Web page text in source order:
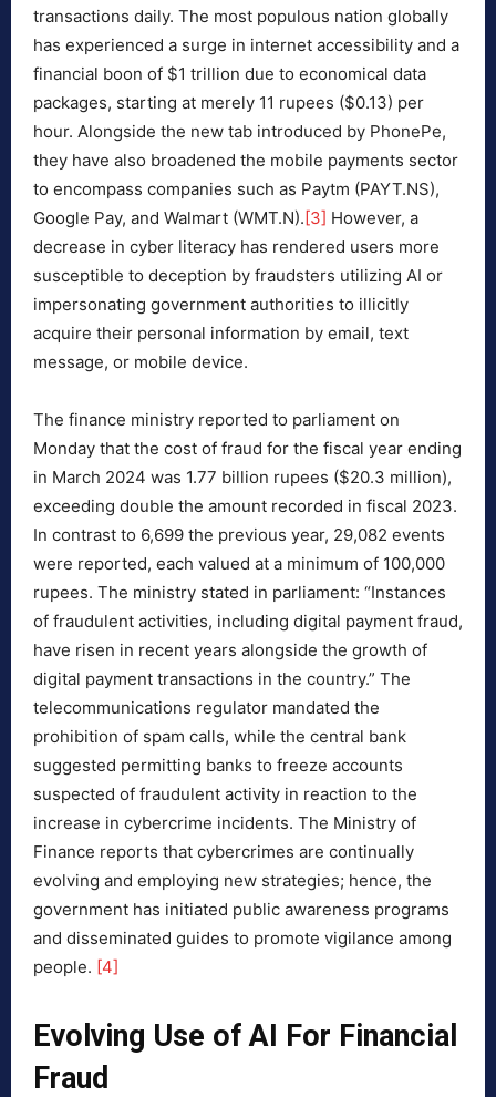
transactions daily. The most populous nation globally
has experienced a surge in internet accessibility and a
financial boon of $1 trillion due to economical data
packages, starting at merely 11 rupees ($0.13) per
hour. Alongside the new tab introduced by PhonePe,
they have also broadened the mobile payments sector
to encompass companies such as Paytm (PAYT.NS),
Google Pay, and Walmart (WMT.N).[3] However, a
decrease in cyber literacy has rendered users more
susceptible to deception by fraudsters utilizing AI or
impersonating government authorities to illicitly
acquire their personal information by email, text
message, or mobile device.
The finance ministry reported to parliament on
Monday that the cost of fraud for the fiscal year ending
in March 2024 was 1.77 billion rupees ($20.3 million),
exceeding double the amount recorded in fiscal 2023.
In contrast to 6,699 the previous year, 29,082 events
were reported, each valued at a minimum of 100,000
rupees. The ministry stated in parliament: “Instances
of fraudulent activities, including digital payment fraud,
have risen in recent years alongside the growth of
digital payment transactions in the country.” The
telecommunications regulator mandated the
prohibition of spam calls, while the central bank
suggested permitting banks to freeze accounts
suspected of fraudulent activity in reaction to the
increase in cybercrime incidents. The Ministry of
Finance reports that cybercrimes are continually
evolving and employing new strategies; hence, the
government has initiated public awareness programs
and disseminated guides to promote vigilance among
people. [4]
Evolving Use of AI For Financial
Fraud